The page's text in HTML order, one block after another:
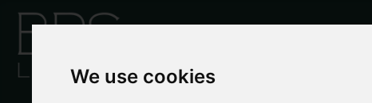
We use cookies